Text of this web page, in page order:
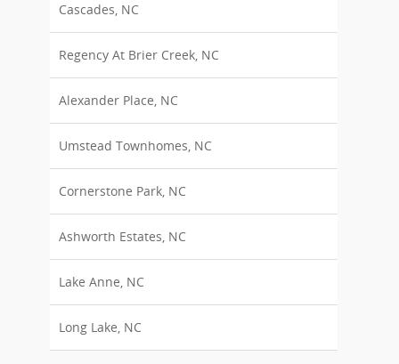
Cascades, NC
Regency At Brier Creek, NC
Alexander Place, NC
Umstead Townhomes, NC
Cornerstone Park, NC
Ashworth Estates, NC
Lake Anne, NC
Long Lake, NC